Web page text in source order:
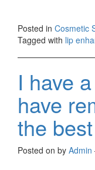
Posted in Cosmetic
Tagged with lip
I have
have
the
Posted on by Admin